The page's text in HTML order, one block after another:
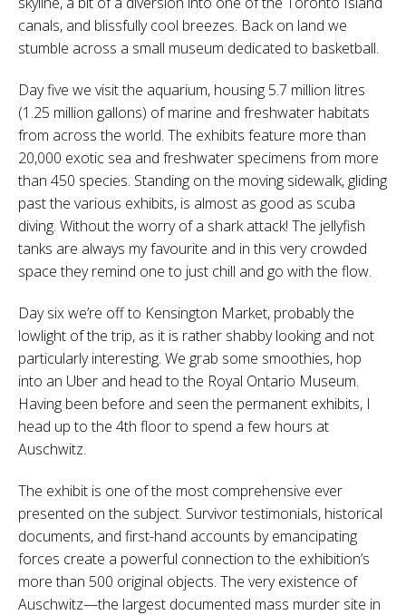
canals, and blissfully cool breezes. Back on land we
stumble across a small museum dedicated to basketball.
Day five we visit the aquarium, housing 5.7 million litres
(1.25 million gallons) of marine and freshwater habitats
from across the world. The exhibits feature more than
20,000 exotic sea and freshwater specimens from more
than 450 species. Standing on the moving sidewalk, gliding
past the various exhibits, is almost as good as scuba
diving. Without the worry of a shark attack! The jellyfish
tanks are always my favourite and in this very crowded
space they remind one to just chill and go with the flow.
Day six we’re off to Kensington Market, probably the
lowlight of the trip, as it is rather shabby looking and not
particularly interesting. We grab some smoothies, hop
into an Uber and head to the Royal Ontario Museum.
Having been before and seen the permanent exhibits, I
head up to the 4th floor to spend a few hours at
Auschwitz.
The exhibit is one of the most comprehensive ever
presented on the subject. Survivor testimonials, historical
documents, and first-hand accounts by emancipating
forces create a powerful connection to the exhibition’s
more than 500 original objects. The very existence of
Auschwitz—the largest documented mass murder site in